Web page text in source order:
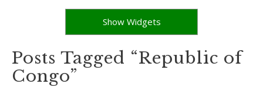
Show Widgets
Posts Tagged “Republic of
Congo”